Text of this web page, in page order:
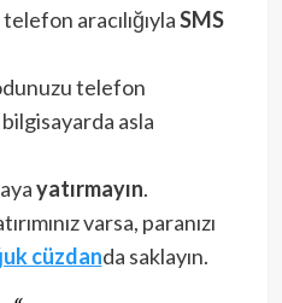
aracılığıylaSMS
telefon
bilgisayarda asla
yatırmayın.
varsa, paranızı
cüzdanda saklayın.